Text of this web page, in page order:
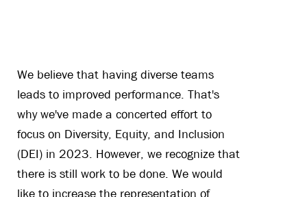
We believe that having diverse teams
leads to improved performance. That's
why we've made a concerted effort to
focus on Diversity, Equity, and Inclusion
(DEI) in 2023. However, we recognize that
there is still work to be done. We would